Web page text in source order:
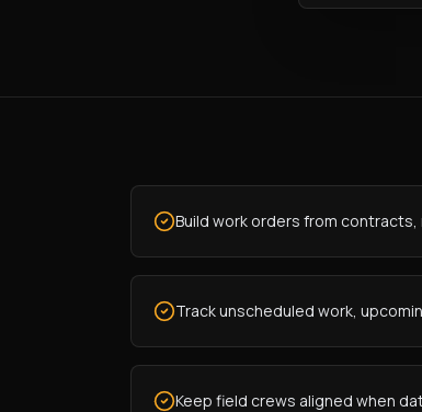
Build work orders from
Track unscheduled work,
Keep field crews aligned when